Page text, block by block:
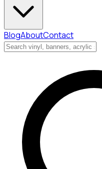
BlogAboutContact